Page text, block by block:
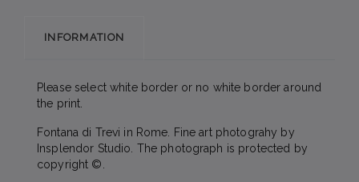
INFORMATION
Please select white border or no white border around
the print.
Fontana di Trevi in Rome. Fine art photograhy by
Insplendor Studio. The photograph is protected by
copyright ©.